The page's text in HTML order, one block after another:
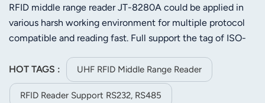
RFID middle range reader JT-8280A could be applied in
various harsh working environment for multiple protocol
compatible and reading fast. Full support the tag of ISO-
5m(related to the tag and environment). JT-8280A is
easier to install for its small size and light weight.
HOT TAGS : UHF RFID Middle Range Reader
RFID Reader Support RS232, RS485